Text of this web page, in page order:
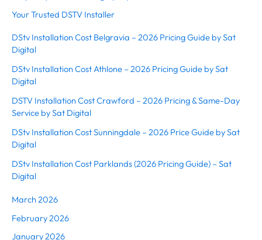
Your Trusted DSTV Installer
DStv Installation Cost Belgravia – 2026 Pricing Guide by Sat
Digital
DStv Installation Cost Athlone – 2026 Pricing Guide by Sat
Digital
DSTV Installation Cost Crawford – 2026 Pricing & Same-Day
Service by Sat Digital
DStv Installation Cost Sunningdale – 2026 Price Guide by Sat
Digital
DStv Installation Cost Parklands (2026 Pricing Guide) – Sat
Digital
March 2026
February 2026
January 2026